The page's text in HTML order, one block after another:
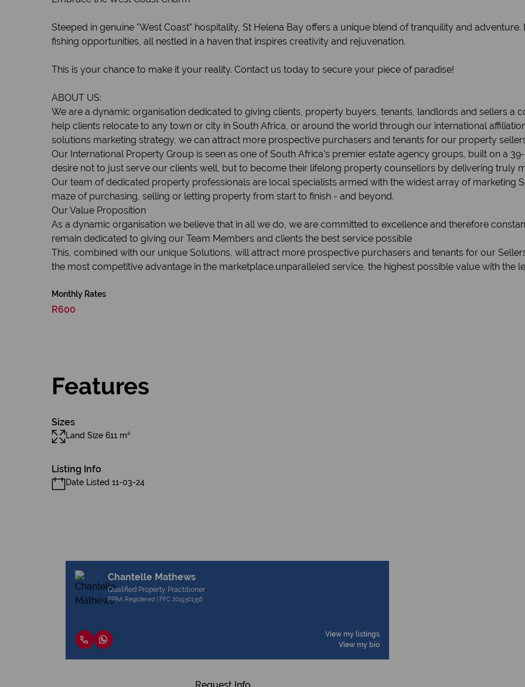
Steeped in genuine "West Coast" hospitality, St Helena Bay offers a unique blend of tranquility and
fishing opportunities, all nestled in a haven that inspires creativity and rejuvenation.
This is your chance to make it your reality. Contact us today to secure your piece of paradise!
ABOUT US:
We are a dynamic organisation dedicated to giving clients, property buyers, tenants, landlords and sellers a
help clients relocate to any town or city in South Africa, or around the world through our international
solutions marketing strategy, we can attract more prospective purchasers and tenants for our property
Our International Property Group is seen as one of South Africa’s premier estate agency groups, built on a
desire not to just serve our clients well, but to become their lifelong property counsellors by delivering truly
Our team of dedicated property professionals are local specialists armed with the widest array of marketing
maze of purchasing, selling or letting property from start to finish - and beyond.
Our Value Proposition
As a dynamic organisation we believe that in all we do, we are committed to excellence and therefore
remain dedicated to giving our Team Members and clients the best service possible
This, combined with our unique Solutions, will attract more prospective purchasers and tenants for our
the most competitive advantage in the marketplace.unparalleled service, the highest possible value with the
Monthly Rates
R600
Features
Sizes
Land Size 611 m²
Listing Info
Date Listed 11-03-24
Chantelle Mathews
Qualified Property Practitioner
PPRA Registered | FFC 2019301356
View my listings
View my bio